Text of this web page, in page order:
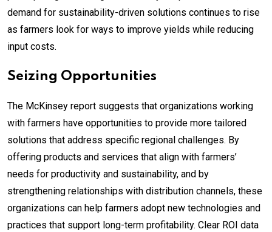
demand for sustainability-driven solutions continues to rise
as farmers look for ways to improve yields while reducing
input costs.
Seizing Opportunities
The McKinsey report suggests that organizations working
with farmers have opportunities to provide more tailored
solutions that address specific regional challenges. By
offering products and services that align with farmers’
needs for productivity and sustainability, and by
strengthening relationships with distribution channels, these
organizations can help farmers adopt new technologies and
practices that support long-term profitability. Clear ROI data